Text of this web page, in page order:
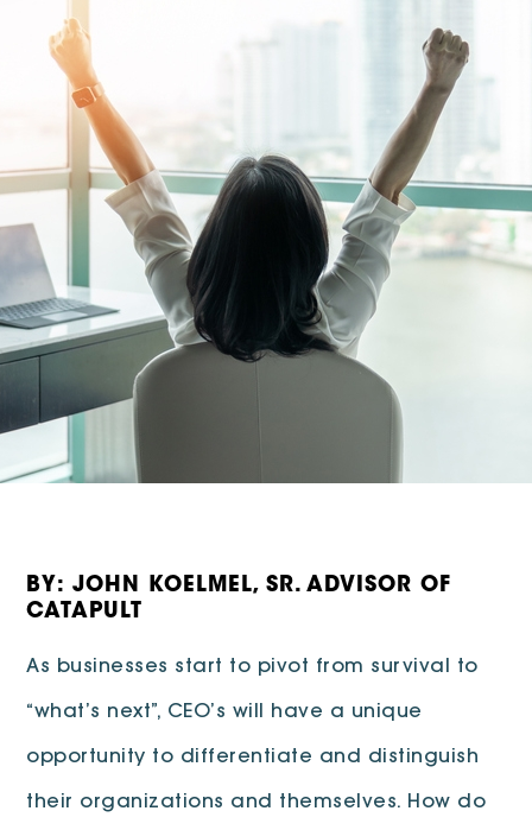
BY: JOHN KOELMEL, SR. ADVISOR OF
CATAPULT
As businesses start to pivot from survival to
“what’s next”, CEO’s will have a unique
opportunity to differentiate and distinguish
their organizations and themselves. How do